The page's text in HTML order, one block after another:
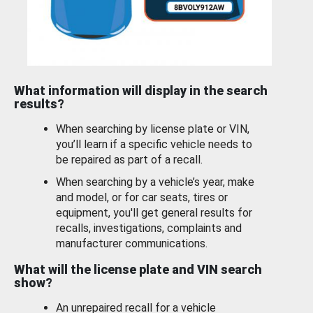
What information will display in the search
results?
When searching by license plate or VIN,
you’ll learn if a specific vehicle needs to
be repaired as part of a recall.
When searching by a vehicle’s year, make
and model, or for car seats, tires or
equipment, you'll get general results for
recalls, investigations, complaints and
manufacturer communications.
What will the license plate and VIN search
show?
An unrepaired recall for a vehicle